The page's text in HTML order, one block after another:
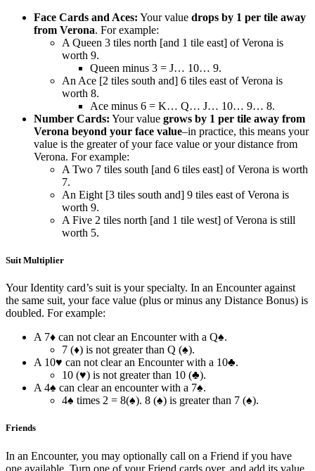
Face Cards and Aces: Your value drops by 1 per tile away
from Verona. For example:
A Queen 3 tiles north [and 1 tile east] of Verona is
worth 9.
Queen minus 3 = J… 10… 9.
An Ace [2 tiles south and] 6 tiles east of Verona is
worth 8.
Ace minus 6 = K… Q… J… 10… 9… 8.
Number Cards: Your value grows by 1 per tile away from
Verona beyond your face value–in practice, this means your
value is the greater of your face value or your distance from
Verona. For example:
A Two 7 tiles south [and 6 tiles east] of Verona is worth
7.
An Eight [3 tiles south and] 9 tiles east of Verona is
worth 9.
A Five 2 tiles north [and 1 tile west] of Verona is still
worth 5.
Suit Multiplier
Your Identity card’s suit is your specialty. In an Encounter against
the same suit, your face value (plus or minus any Distance Bonus) is
doubled. For example:
A 7♦ can not clear an Encounter with a Q♠.
7 (♦) is not greater than Q (♠).
A 10♥ can not clear an Encounter with a 10♣.
10 (♥) is not greater than 10 (♣).
A 4♠ can clear an encounter with a 7♠.
4♠ times 2 = 8(♠). 8 (♠) is greater than 7 (♠).
Friends
In an Encounter, you may optionally call on a Friend if you have
one available. Turn one of your Friend cards over, and add its value